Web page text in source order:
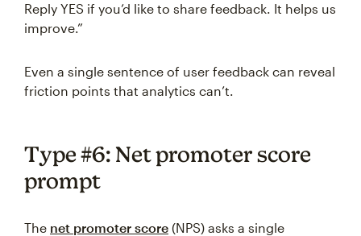
Reply YES if you’d like to share feedback. It helps us
improve.”
Even a single sentence of user feedback can reveal
friction points that analytics can’t.
Type #6: Net promoter score
prompt
The net promoter score (NPS) asks a single